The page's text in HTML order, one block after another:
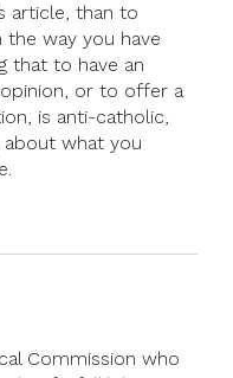
article, than to
way you have
that to have an
or to offer a
is anti-catholic,
what you
Commission who